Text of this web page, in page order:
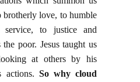
brotherly love, to humble
service, to justice and
poor. Jesus taught us
at others by his
actions. So why cloud